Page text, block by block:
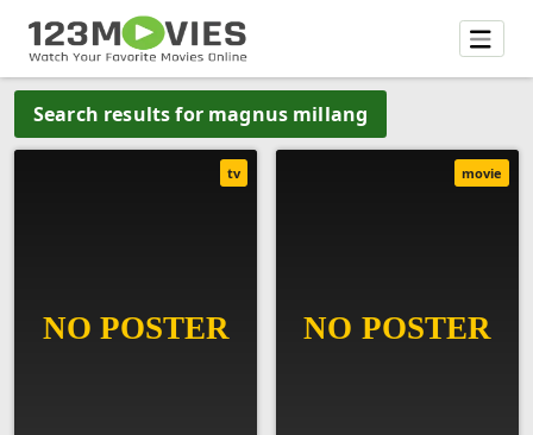
Search results for magnus millang
tv movie